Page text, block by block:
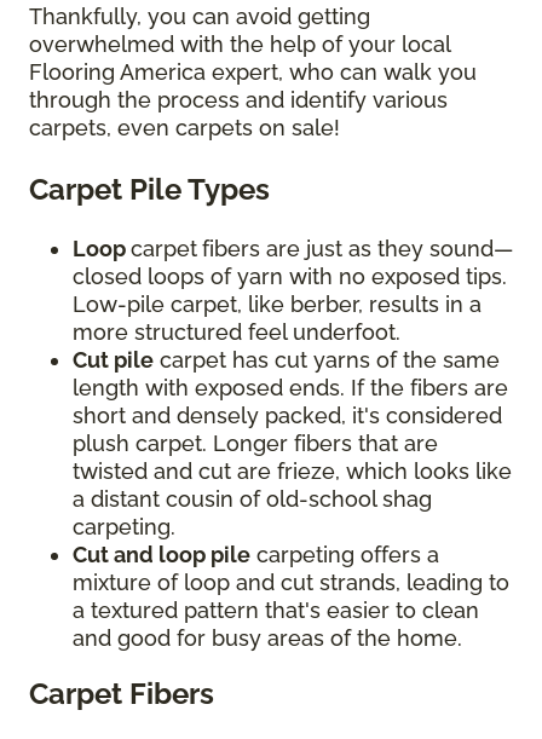
Thankfully, you can avoid getting
overwhelmed with the help of your local
Flooring America expert, who can walk you
through the process and identify various
carpets, even carpets on sale!
Carpet Pile Types
Loopcarpetfibers are just as they sound—
closed loops of yarn with no exposed tips.
Low-pile carpet, like berber, results in a
more structured feel underfoot.
Cut pile carpet has cut yarns of the same
length with exposed ends. If the fibers are
short and densely packed, it's considered
plush carpet. Longer fibers that are
twisted and cut are frieze, which looks like
a distant cousin of old-school shag
carpeting.
Cut and loop pile carpeting offers a
mixture of loop and cut strands, leading to
a textured pattern that's easier to clean
and good for busy areas of the home.
Carpet Fibers